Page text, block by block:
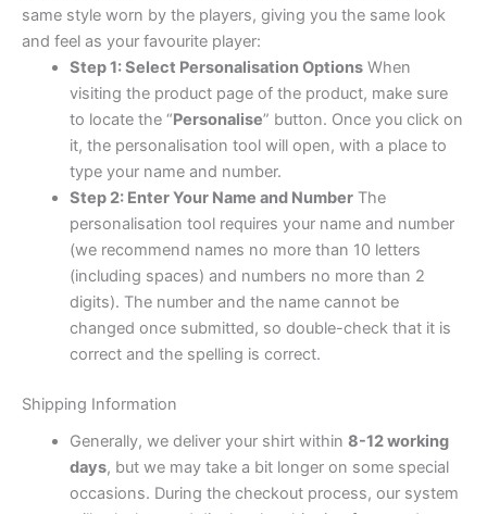
same style worn by the players, giving you the same look
and feel as your favourite player:
Step 1: Select Personalisation OptionsWhen
visiting the product page of the product, make sure
to locate the “Personalise” button. Once you click on
it, the personalisation tool will open, with a place to
type your name and number.
Step 2: Enter Your Name and NumberThe
personalisation tool requires your name and number
(we recommend names no more than 10 letters
(including spaces) and numbers no more than 2
digits). The number and the name cannot be
changed once submitted, so double-check that it is
correct and the spelling is correct.
Shipping Information
Generally, we deliver your shirt within 8-12 working
days, but we may take a bit longer on some special
occasions. During the checkout process, our system